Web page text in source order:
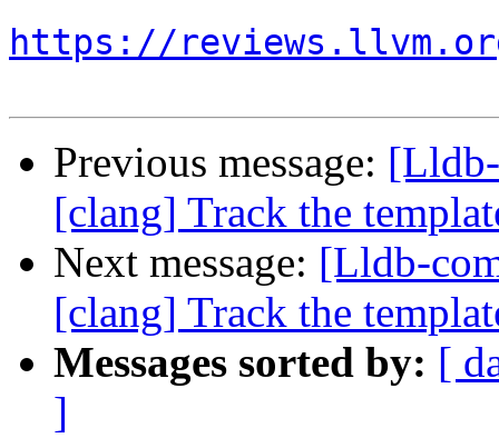
https://
Previous message:
[clang] Track the
Next message: [Lldb-
[clang] Track the
Messages sorted by: [
]